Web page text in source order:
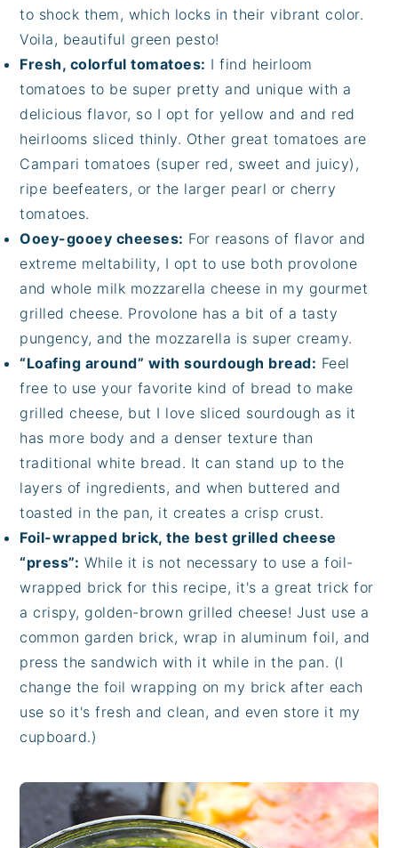
to shock them, which locks in their vibrant color.
Voila, beautiful green pesto!
Fresh, colorful tomatoes: I find heirloom
tomatoes to be super pretty and unique with a
delicious flavor, so I opt for yellow and and red
heirlooms sliced thinly. Other great tomatoes are
Campari tomatoes (super red, sweet and juicy),
ripe beefeaters, or the larger pearl or cherry
tomatoes.
Ooey-gooey cheeses: For reasons of flavor and
extreme meltability, I opt to use both provolone
and whole milk mozzarella cheese in my gourmet
grilled cheese. Provolone has a bit of a tasty
pungency, and the mozzarella is super creamy.
“Loafing around” with sourdough bread: Feel
free to use your favorite kind of bread to make
grilled cheese, but I love sliced sourdough as it
has more body and a denser texture than
traditional white bread. It can stand up to the
layers of ingredients, and when buttered and
toasted in the pan, it creates a crisp crust.
Foil-wrapped brick, the best grilled cheese
“press”: While it is not necessary to use a foil-
wrapped brick for this recipe, it's a great trick for
a crispy, golden-brown grilled cheese! Just use a
common garden brick, wrap in aluminum foil, and
press the sandwich with it while in the pan. (I
change the foil wrapping on my brick after each
use so it's fresh and clean, and even store it my
cupboard.)